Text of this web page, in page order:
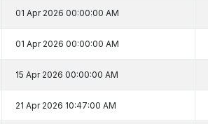
01 Apr 2026 00:00:00 AM
01 Apr 2026 00:00:00 AM
15 Apr 2026 00:00:00 AM
21 Apr 2026 10:47:00 AM